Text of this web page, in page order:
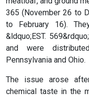
365 (November 26 to
to February 16).
&ldquo;EST.
and were
Pennsylvania and Ohio.
The issue arose
chemical taste in the